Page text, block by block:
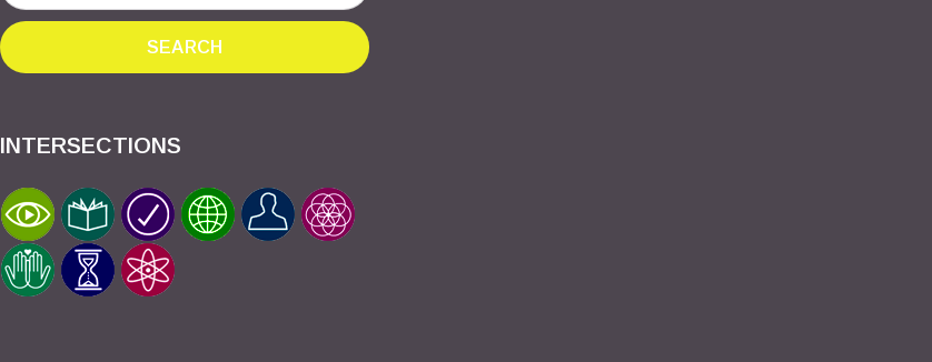
SEARCH
INTERSECTIONS